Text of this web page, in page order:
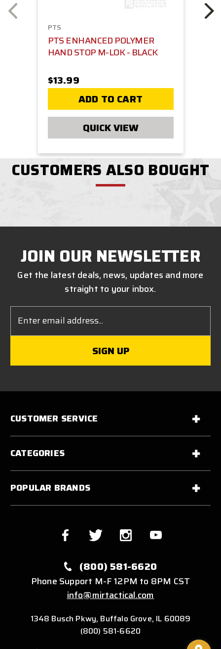
PTS
PTS ENHANCED POLYMER
HAND STOP M-LOK - BLACK
$13.99
ADD TO CART
QUICK VIEW
CUSTOMERS ALSO BOUGHT
JOIN OUR NEWSLETTER
Get the latest deals, news, updates and more
straight to your inbox.
Address
CUSTOMER SERVICE
CATEGORIES
POPULAR BRANDS
(800) 581-6620
Phone Support M-F 12PM to 8PM CST
info@mirtactical.com
1348 Busch Pkwy, Buffalo Grove, IL 60089
(800) 581-6620